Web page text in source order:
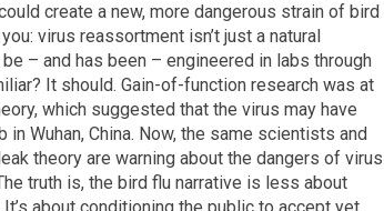
create a new, more dangerous strain of bird
virus reassortment isn’t just a natural
– and has been – engineered in labs through
It should. Gain-of-function research was at
which suggested that the virus may have
Wuhan, China. Now, the same scientists and
theory are warning about the dangers of virus
truth is, the bird flu narrative is less about